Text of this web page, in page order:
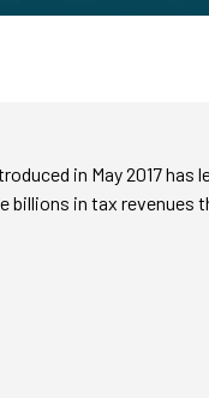
in May 2017
billions in tax